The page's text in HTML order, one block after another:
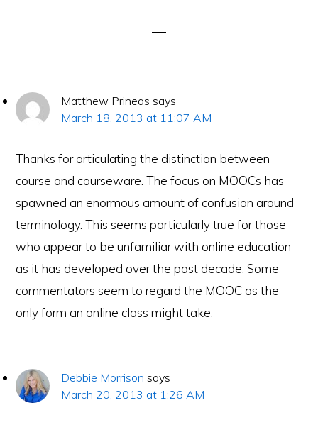
Matthew Prineas says
March 18, 2013 at 11:07 AM
Thanks for articulating the distinction between
course and courseware. The focus on MOOCs has
spawned an enormous amount of confusion around
terminology. This seems particularly true for those
who appear to be unfamiliar with online education
as it has developed over the past decade. Some
commentators seem to regard the MOOC as the
only form an online class might take.
Debbie Morrison says
March 20, 2013 at 1:26 AM